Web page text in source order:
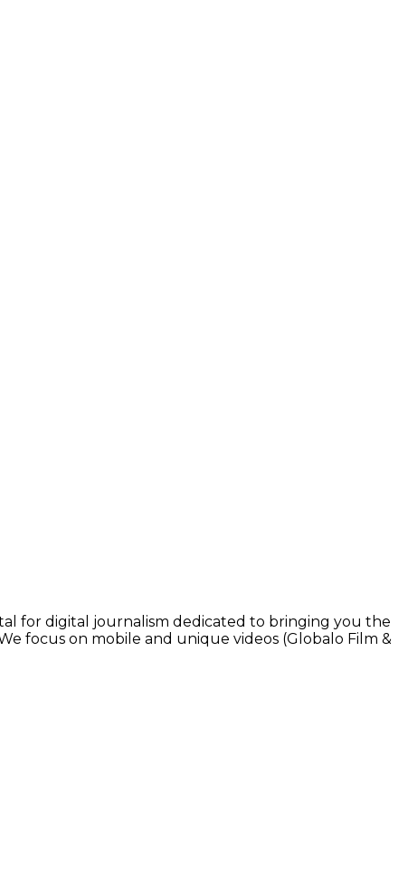
for digital journalism dedicated to bringing you the
focus on mobile and unique videos (Globalo Film &